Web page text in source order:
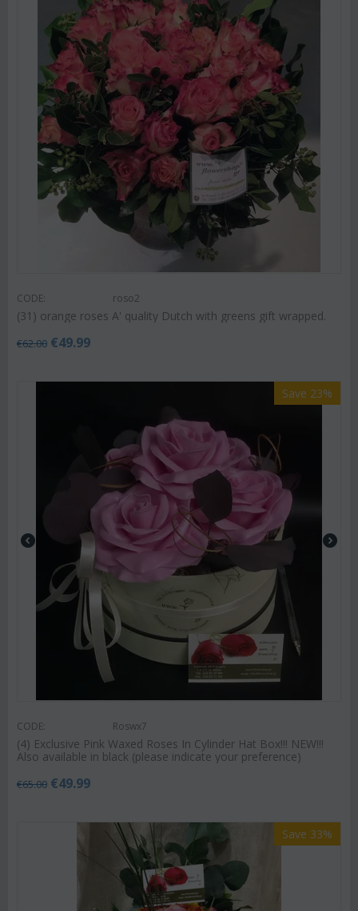
CODE: roso2
(31) orange roses A' quality Dutch with greens gift wrapped.
€62.00 €49.99
Save 23%
CODE: Roswx7
(4) Exclusive Pink Waxed Roses In Cylinder Hat Box!!! NEW!!!
Also available in black (please indicate your preference)
€65.00 €49.99
Save 33%